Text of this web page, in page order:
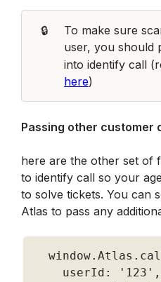
🔒
To make sure
user, you should
here)
Passing other customer
here are the other set of
to identify call so your
to solve tickets. You can
Atlas to pass any
  window
. Atlas .
    userId
: '123' ,